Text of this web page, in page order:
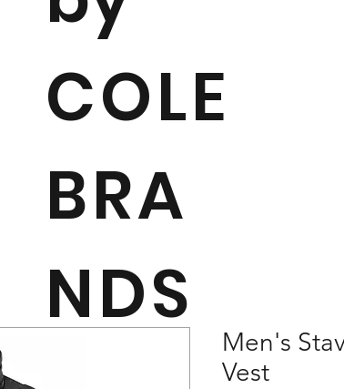
COLE
BRA
NDS
Men's
Vest